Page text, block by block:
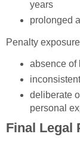
years
prolonged
Penalty
absence of
deliberate
personal
Final Legal